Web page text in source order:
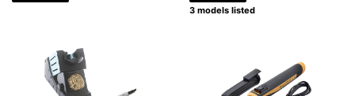
3 models listed